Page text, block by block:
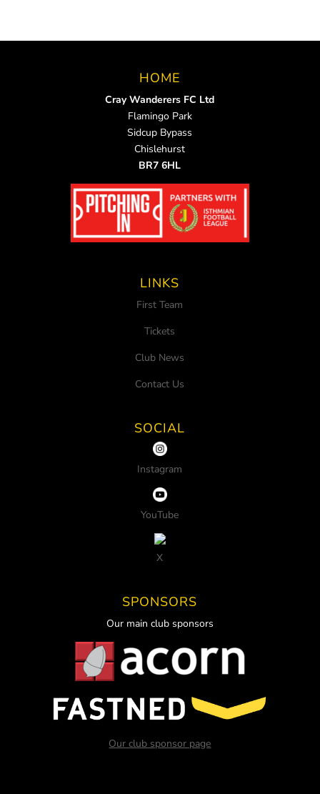
HOME
Cray Wanderers FC Ltd
Flamingo Park
Sidcup Bypass
Chislehurst
BR7 6HL
LINKS
First Team
Tickets
Club News
Contact Us
SOCIAL
Instagram
YouTube
X
SPONSORS
Our main club sponsors
Our club sponsor page